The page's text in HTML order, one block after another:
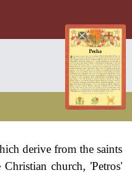
derive from the saints
church, 'Petros'